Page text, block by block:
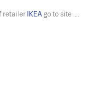
retailer IKEA go to site ....